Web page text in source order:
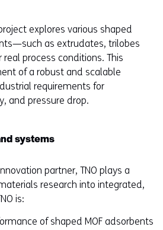
explores various shaped
as extrudates, trilobes
process conditions. This
of a robust and scalable
requirements for
and pressure drop.
systems
partner, TNO plays a
research into integrated,
is:
of shaped MOF adsorbents